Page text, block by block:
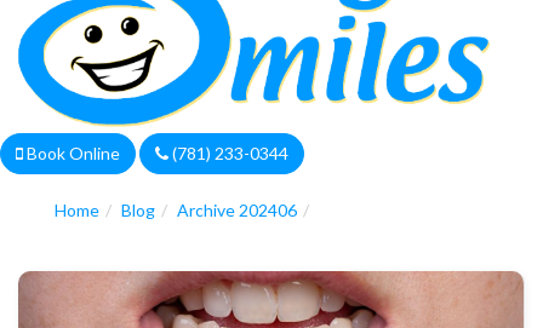
Book Online (781) 233-0344
Home Blog Archive 202406